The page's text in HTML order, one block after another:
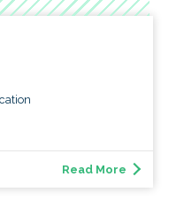
Read More